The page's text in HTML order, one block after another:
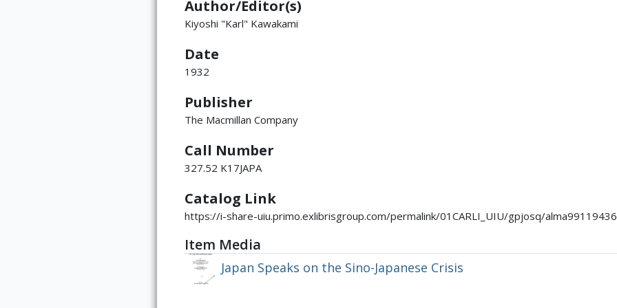
Author/Editor(s)
Kiyoshi "Karl" Kawakami
Date
1932
Publisher
The Macmillan Company
Call Number
327.52 K17JAPA
Catalog Link
https://i-share-uiu.primo.exlibrisgroup.com/permalink/01CARLI_UIU/gpjosq/
Item Media
Japan Speaks on the Sino-Japanese Crisis